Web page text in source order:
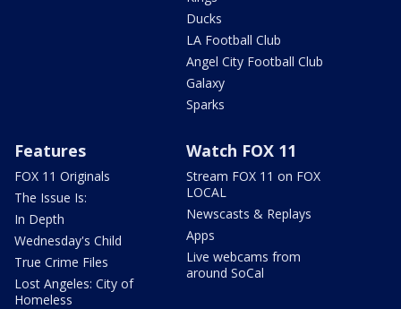
Ducks
LA Football Club
Angel City Football Club
Galaxy
Sparks
Features
FOX 11 Originals
The Issue Is:
In Depth
Wednesday's Child
True Crime Files
Lost Angeles: City of
Homeless
Watch FOX 11
Stream FOX 11 on FOX
LOCAL
Newscasts & Replays
Apps
Live webcams from
around SoCal